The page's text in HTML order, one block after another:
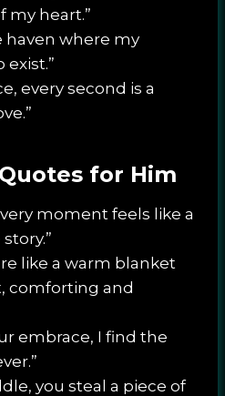
my heart.”
haven where my
exist.”
every second is a
for Him
moment feels like a
like a warm blanket
comforting and
embrace, I find the
you steal a piece of